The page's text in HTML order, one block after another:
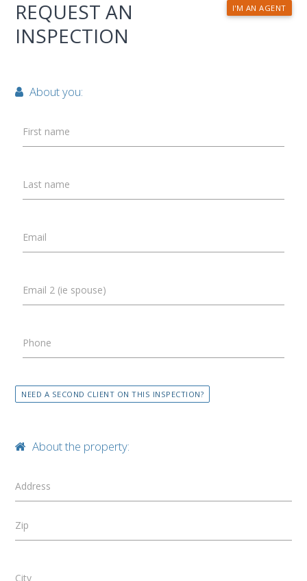
I'M AN AGENT
REQUEST AN
INSPECTION
About you:
First name
Last name
Email
Email 2 (ie spouse)
Phone
NEED A SECOND CLIENT ON THIS INSPECTION?
About the property:
Address
Zip
City